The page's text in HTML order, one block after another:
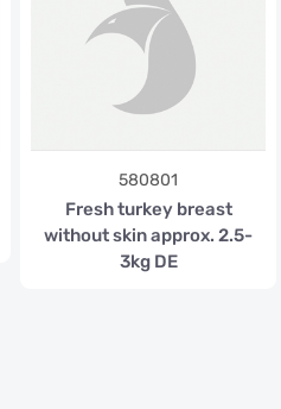
580801
Fresh turkey breast
without skin approx. 2.5-
3kg DE